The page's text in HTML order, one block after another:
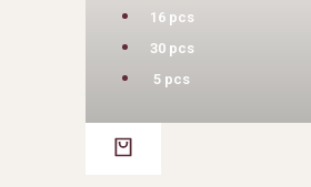
16 pcs
30 pcs
5 pcs